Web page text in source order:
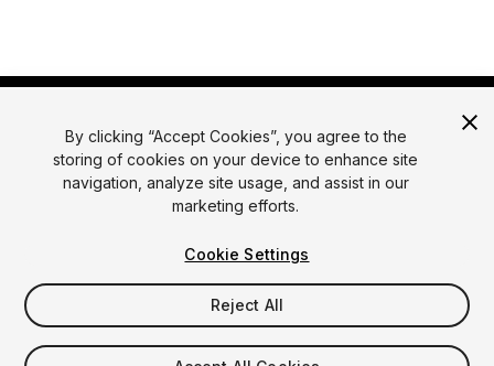
© 2026 Unity Technologies
Privacy Policy Cookies
Do Not Sell or Share My Personal Information
Your Privacy Choices (Cookie Settings)
By clicking “Accept Cookies”, you agree to the
storing of cookies on your device to enhance site
navigation, analyze site usage, and assist in our
marketing efforts.
Cookie Settings
Reject All